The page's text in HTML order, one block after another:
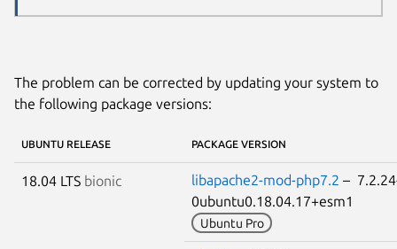
The problem can be corrected by updating your system to
the following package versions:
UBUNTU RELEASE PACKAGE VERSION
18.04 LTS bionic libapache2-mod-php7.2 –
0ubuntu0.18.04.17+esm1
Ubuntu Pro